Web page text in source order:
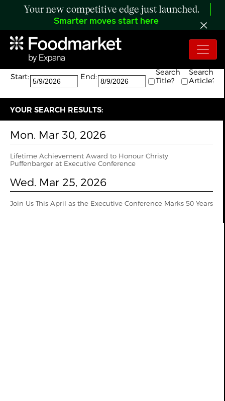
Your new competitive edge just launched.
Smarter moves start here
Search:
The search returned 2 results.
Start:
End:
Search
Title?
Search
Article?
YOUR SEARCH RESULTS:
Mon. Mar 30, 2026
Lifetime Achievement Award to Honour Christy
Puffenbarger at Executive Conference
Wed. Mar 25, 2026
Join Us This April as the Executive Conference Marks 50 Years